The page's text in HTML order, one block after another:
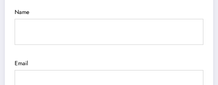
Name
Email